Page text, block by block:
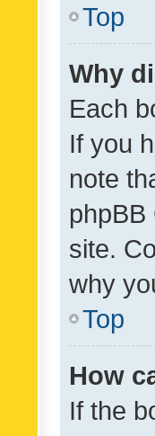
Top
Why
Each
If you
note
site.
why
Top
How
If the